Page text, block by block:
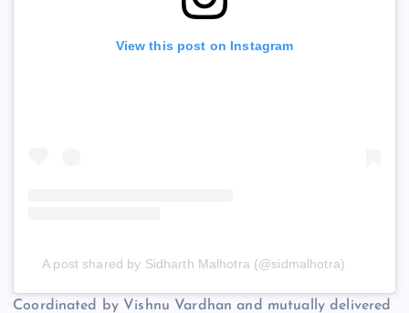
View this post on Instagram
A post shared by Sidharth Malhotra (@sidmalhotra)
Coordinated by Vishnu Vardhan and mutually delivered